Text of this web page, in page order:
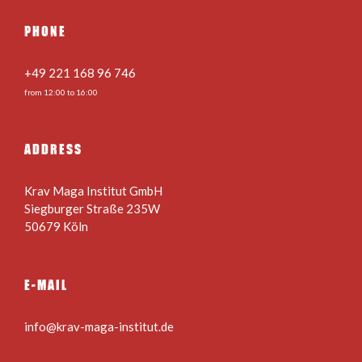
PHONE
+49 221 168 96 746
from 12:00 to 16:00
ADDRESS
Krav Maga Institut GmbH
Siegburger Straße 235W
50679 Köln
E-MAIL
info@krav-maga-institut.de